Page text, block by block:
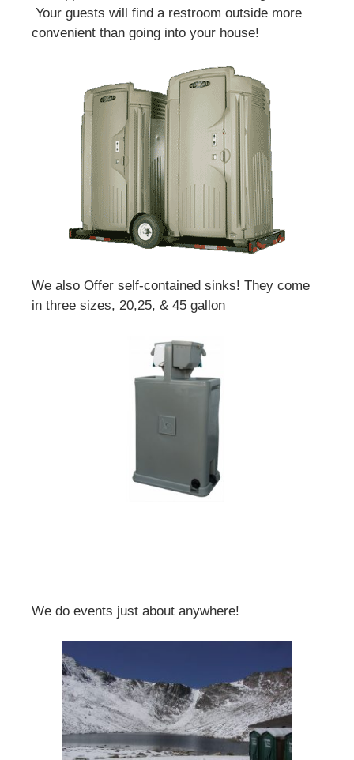
Your guests will find a restroom outside more
convenient than going into your house!
We also Offer self-contained sinks! They come
in three sizes, 20,25, & 45 gallon
We do events just about anywhere!